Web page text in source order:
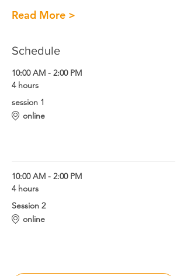
Read More >
Schedule
10:00 AM - 2:00 PM
4 hours
session 1
online
10:00 AM - 2:00 PM
4 hours
Session 2
online